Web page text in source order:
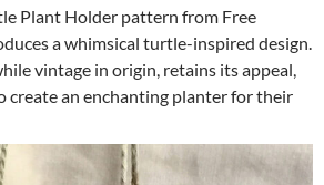
Plant Holder pattern from Free
a whimsical turtle-inspired design.
vintage in origin, retains its appeal,
create an enchanting planter for their